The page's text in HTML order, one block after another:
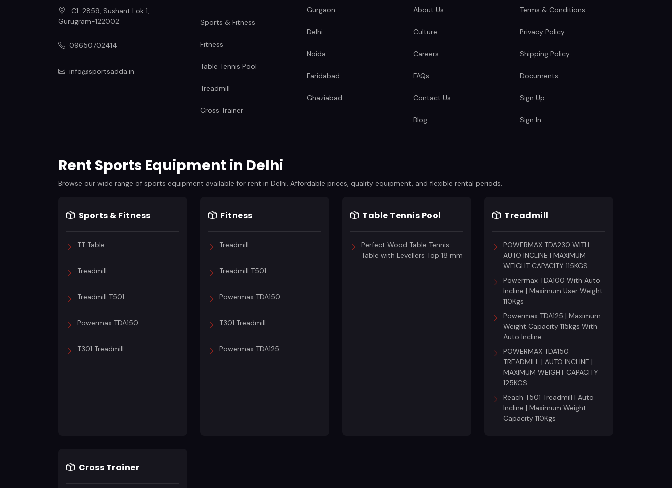
C1-2859, Sushant Lok 1
Gurugram-122002
09650702414
info@sportsadda.in
Sports & Fitness
Fitness
Table Tennis Pool
Treadmill
Cross Trainer
Gurgaon
Delhi
Noida
Faridabad
Ghaziabad
About Us
Culture
Careers
FAQs
Contact Us
Blog
Terms & Conditions
Privacy Policy
Shipping Policy
Documents
Sign Up
Sign In
Rent Sports Equipment in Delhi
Browse our wide range of sports equipment available for rent in Delhi. Affordable prices, quality equipment, and flexible rental periods.
Sports & Fitness
TT Table
Treadmill
Treadmill T501
Powermax TDA150
T301 Treadmill
Fitness
Treadmill
Treadmill T501
Powermax TDA150
T301 Treadmill
Powermax TDA125
Table Tennis Pool
Perfect Wood Table Tennis
Table with Levellers Top 18 mm
Treadmill
POWERMAX TDA230 WITH
AUTO INCLINE | MAXIMUM
WEIGHT CAPACITY 115KGS
Powermax TDA100 With Auto
Incline | Maximum User Weight
110Kgs
Powermax TDA125 | Maximum
Weight Capacity 115kgs With
Auto Incline
POWERMAX TDA150
TREADMILL | AUTO INCLINE |
MAXIMUM WEIGHT CAPACITY
125KGS
Reach T501 Treadmill | Auto
Incline | Maximum Weight
Capacity 110Kgs
Cross Trainer